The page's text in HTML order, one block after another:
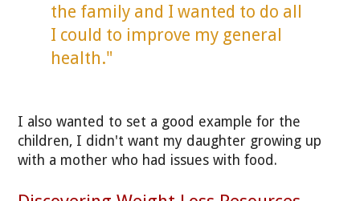
the family and I wanted to do all
I could to improve my general
health."
I also wanted to set a good example for the
children, I didn't want my daughter growing up
with a mother who had issues with food.